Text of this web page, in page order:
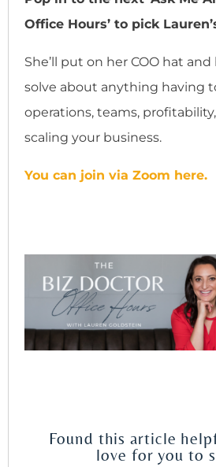
Office Hours’ to pick
She’ll put on her COO hat
solve about anything having
operations, teams,
scaling your business.
You can join via Zoom here.
Found this article
love for you to